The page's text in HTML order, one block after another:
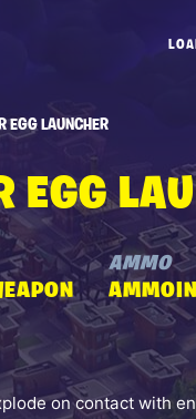
EGG LAUNCHER
EGG
AMMO
on contact with